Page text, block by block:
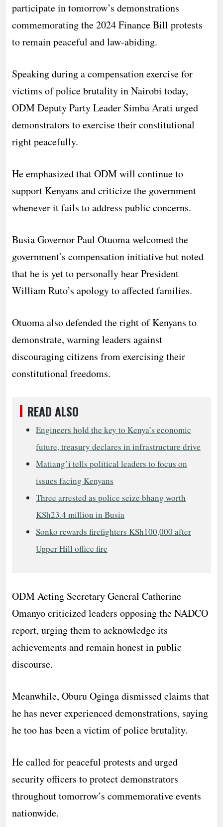
participate in tomorrow’s demonstrations
commemorating the 2024 Finance Bill protests
to remain peaceful and law-abiding.
Speaking during a compensation exercise for
victims of police brutality in Nairobi today,
ODM Deputy Party Leader Simba Arati urged
demonstrators to exercise their constitutional
right peacefully.
He emphasized that ODM will continue to
support Kenyans and criticize the government
whenever it fails to address public concerns.
Busia Governor Paul Otuoma welcomed the
government’s compensation initiative but noted
that he is yet to personally hear President
William Ruto’s apology to affected families.
Otuoma also defended the right of Kenyans to
demonstrate, warning leaders against
discouraging citizens from exercising their
constitutional freedoms.
READ ALSO
Engineers hold the key to Kenya’s economic
future, treasury declares in infrastructure drive
Matiang’i tells political leaders to focus on
issues facing Kenyans
Three arrested as police seize bhang worth
KSh23.4 million in Busia
Sonko rewards firefighters KSh100,000 after
Upper Hill office fire
ODM Acting Secretary General Catherine
Omanyo criticized leaders opposing the NADCO
report, urging them to acknowledge its
achievements and remain honest in public
discourse.
Meanwhile, Oburu Oginga dismissed claims that
he has never experienced demonstrations, saying
he too has been a victim of police brutality.
He called for peaceful protests and urged
security officers to protect demonstrators
throughout tomorrow’s commemorative events
nationwide.